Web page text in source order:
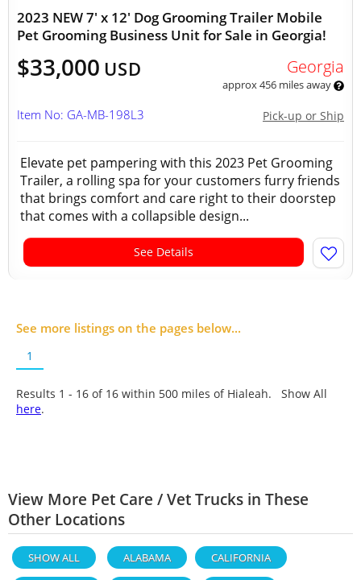
2023 NEW 7' x 12' Dog Grooming Trailer Mobile
Pet Grooming Business Unit for Sale in Georgia!
$33,000 USD Georgia
approx 456 miles away
Pick-up or Ship
Item No: GA-MB-198L3
Elevate pet pampering with this 2023 Pet Grooming
Trailer, a rolling spa for your customers furry friends
that brings comfort and care right to their doorstep
that comes with a collapsible design...
See Details
See more listings on the pages below...
1
Results 1 - 16 of 16 within 500 miles of Hialeah. Show All
here.
View More Pet Care / Vet Trucks in These
Other Locations
SHOW ALL ALABAMA CALIFORNIA